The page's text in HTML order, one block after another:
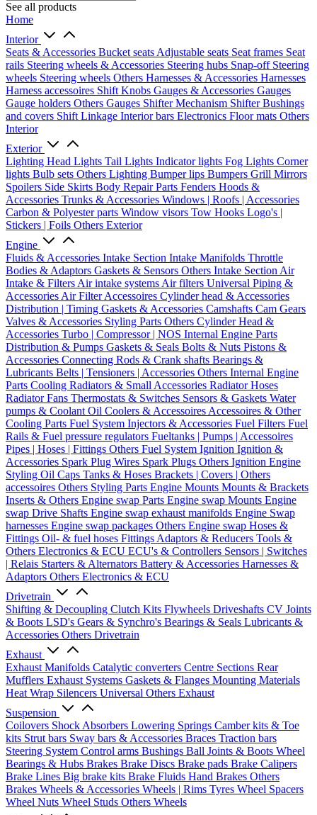
See all products
Home
Interior
Seats & Accessories Bucket seats Adjustable seats Seat frames Seat
rails Steering wheels & Accessories Steering hubs Snap-off Steering
wheels Steering wheels Others Harnesses & Accessories Harnesses
Harness accessoires Shift Knobs Gauges & Accessories Gauges
Gauge holders Others Gauges Shifter Mechanism ShifterBushings
and covers Shift Linkage Interior bars Electronics Floor mats Others
Interior
Exterior
Lighting Head Lights Tail Lights Indicator lights Fog Lights Corner
lights Bulb sets Others Lighting Bumper lips Bumpers Grill Mirrors
Spoilers Side Skirts Body Repair Parts Fenders Hoods &
Accessories Trunks & Accessories Windows | Roofs | Accessories
Carbon & Polyester parts Window visors Tow Hooks Logo's |
Stickers | Foils Others Exterior
Engine
Fluids & Accessories Intake Section Intake Manifolds Throttle
Bodies & Adaptors Gaskets & Sensors Others Intake Section Air
Intake & Filters Air intake systems Air filters Universal Piping &
Accessories Air Filter Accessoires Cylinder head & Accessories
Distribution | Timing Gaskets & Accessories Camshafts Cam Gears
Valves & Accessories Styling Parts Others Cylinder Head &
Accessories Turbo | Compressor | NOS Internal Engine Parts
Distribution & Pumps Gaskets & Seals Bolts & Nuts Pistons &
Accessories Connecting Rods & Crank shafts Bearings &
Lubricants Belts | Tensioners | Accessories Others Internal Engine
Parts Cooling Radiators & Small Accessories Radiator Hoses
Radiator Fans Thermostats & Switches Sensors & Gaskets Water
pumps & Coolant Oil Coolers & Accessoires Accessoires & Other
Cooling Parts Fuel System Injectors & Accessories Fuel Filters Fuel
Rails & Fuel pressure regulators Fueltanks | Pumps | Accessoires
Pipes | Hoses | Fittings Others Fuel System Ignition Ignition &
Accessories Spark Plug Wires Spark Plugs Others Ignition Engine
Styling Oil Caps Tanks & Hoses Brackets | Covers | Others
accessoires Others Styling Parts Engine Mounts Mounts & Brackets
Inserts & Others Engine swap Parts Engine swap Mounts Engine
swap Drive Shafts Engine swap exhaust manifolds Engine Swap
harnesses Engine swap packages Others Engine swap Hoses &
Fittings Oil- & fuel hoses Fittings Adaptors & Reducers Tools &
Others Electronics & ECU ECU's & Controllers Sensors | Switches
| Relais Starters & Alternators Battery & Accessories Harnesses &
Adaptors Others Electronics & ECU
Drivetrain
Shifting & Decoupling Clutch Kits Flywheels Driveshafts CV Joints
& Boots LSD's Gears & Synchro's Bearings & Seals Lubricants &
Accessories Others Drivetrain
Exhaust
Exhaust Manifolds Catalytic converters Centre Sections Rear
Mufflers Exhaust Systems Gaskets & Flanges Mounting Materials
Heat Wrap Silencers Universal Others Exhaust
Suspension
Coilovers Shock Absorbers Lowering Springs Camber kits & Toe
kits Strut bars Sway bars & Accessories Braces Traction bars
Steering System Control arms Bushings Ball Joints & Boots Wheel
Bearings & Hubs Brakes Brake Discs Brake pads Brake Calipers
Brake Lines Big brake kits Brake Fluids Hand Brakes Others
Brakes Wheels & Accessories Wheels | Rims Tyres Wheel Spacers
Wheel Nuts Wheel Studs Others Wheels